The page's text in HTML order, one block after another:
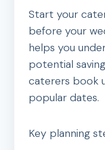
Start your
before your
helps you
potential
caterers book
popular dates.
Key planning